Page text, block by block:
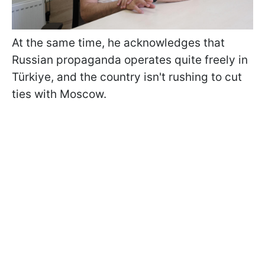
At the same time, he acknowledges that
Russian propaganda operates quite freely in
Türkiye, and the country isn't rushing to cut
ties with Moscow.